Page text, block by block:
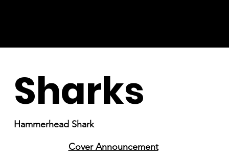
Sharks
Hammerhead Shark
Cover Announcement